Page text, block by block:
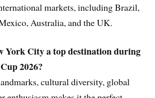
markets, including Brazil,
Australia, and the UK.
York City a top destination during
2026?
cultural diversity, global